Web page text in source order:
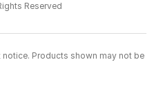
Reserved
Products shown may not be